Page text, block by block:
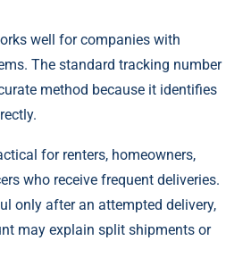
well for companies with
The standard tracking number
method because it identifies
for renters, homeowners,
who receive frequent deliveries.
only after an attempted delivery,
may explain split shipments or